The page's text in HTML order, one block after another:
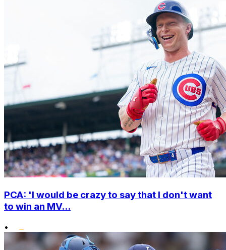
PCA: 'I would be crazy to say that I don't want
to win an MV...
•